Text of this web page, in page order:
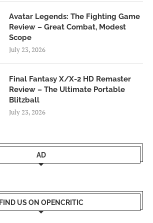
Avatar Legends: The Fighting Game
Review – Great Combat, Modest
Scope
July 23, 2026
Final Fantasy X/X-2 HD Remaster
Review – The Ultimate Portable
Blitzball
July 23, 2026
AD
FIND US ON OPENCRITIC